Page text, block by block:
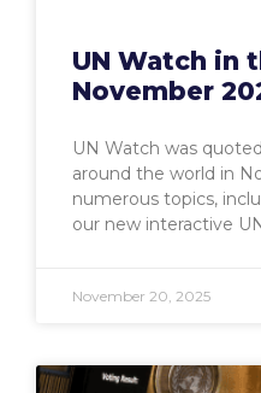
UN Watch in
November
UN Watch was
around the world in
numerous topics,
our new interactive
November 20, 2025